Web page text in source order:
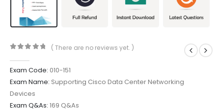
( There are no reviews yet. )
Exam Code: 010-151
Exam Name: Supporting Cisco Data Center Networking
Devices
Exam Q&As: 169 Q&As